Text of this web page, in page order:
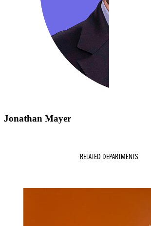
Jonathan Mayer
RELATED DEPARTMENTS